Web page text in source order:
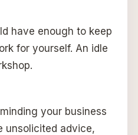
have enough to keep
for yourself. An idle
your business
unsolicited advice,